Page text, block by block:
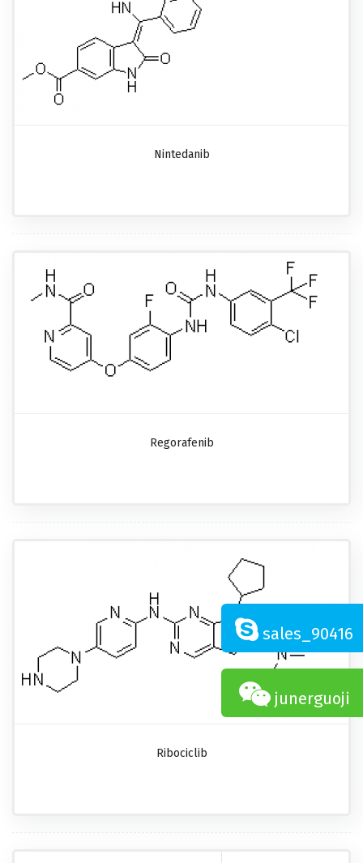
Nintedanib
Regorafenib
Ribociclib
sales_90416
junerguoji